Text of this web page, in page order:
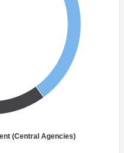
(Central Agencies)